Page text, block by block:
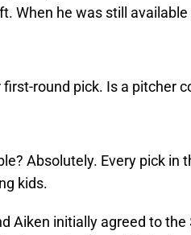
When he was still
round pick. Is a pitcher
Absolutely. Every pick in
kids.
Aiken initially agreed to